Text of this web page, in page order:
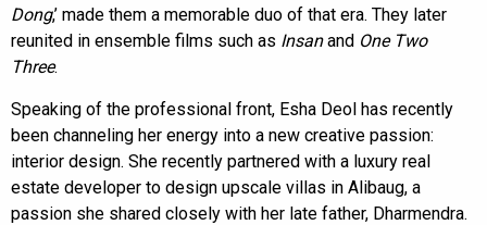
Dong,’ made them a memorable duo of that era. They later
reunited in ensemble films such as Insanand One Two
Three.
Speaking of the professional front, Esha Deol has recently
been channeling her energy into a new creative passion:
interior design. She recently partnered with a luxury real
estate developer to design upscale villas in Alibaug, a
passion she shared closely with her late father, Dharmendra.